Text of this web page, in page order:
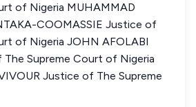
of Nigeria MUHAMMAD
COOMASSIE Justice of
of Nigeria JOHN AFOLABI
The Supreme Court of Nigeria
Justice of The Supreme